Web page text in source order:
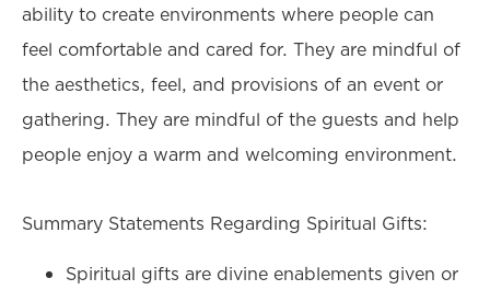
ability to create environments where people can
feel comfortable and cared for. They are mindful of
the aesthetics, feel, and provisions of an event or
gathering. They are mindful of the guests and help
people enjoy a warm and welcoming environment.
Summary Statements Regarding Spiritual Gifts:
Spiritual gifts are divine enablements given or